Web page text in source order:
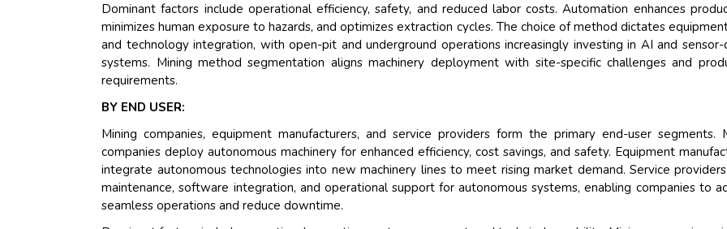
Dominant factors include operational efficiency, safety, and reduced labor costs. Automation enhances
minimizes human exposure to hazards, and optimizes extraction cycles. The choice of method dictates
and technology integration, with open-pit and underground operations increasingly investing in AI and sensor-
systems. Mining method segmentation aligns machinery deployment with site-specific challenges and
requirements.
BY END USER:
Mining companies, equipment manufacturers, and service providers form the primary end-user segments.
companies deploy autonomous machinery for enhanced efficiency, cost savings, and safety. Equipment
integrate autonomous technologies into new machinery lines to meet rising market demand. Service
maintenance, software integration, and operational support for autonomous systems, enabling companies to
seamless operations and reduce downtime.